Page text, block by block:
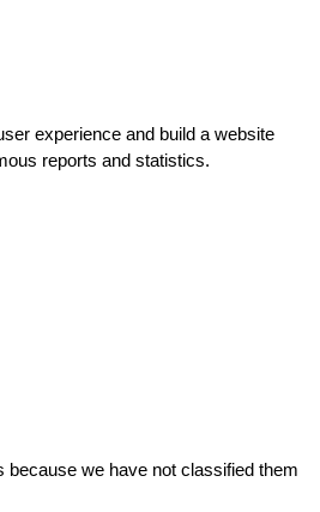
experience and build a website
reports and statistics.
because we have not classified them